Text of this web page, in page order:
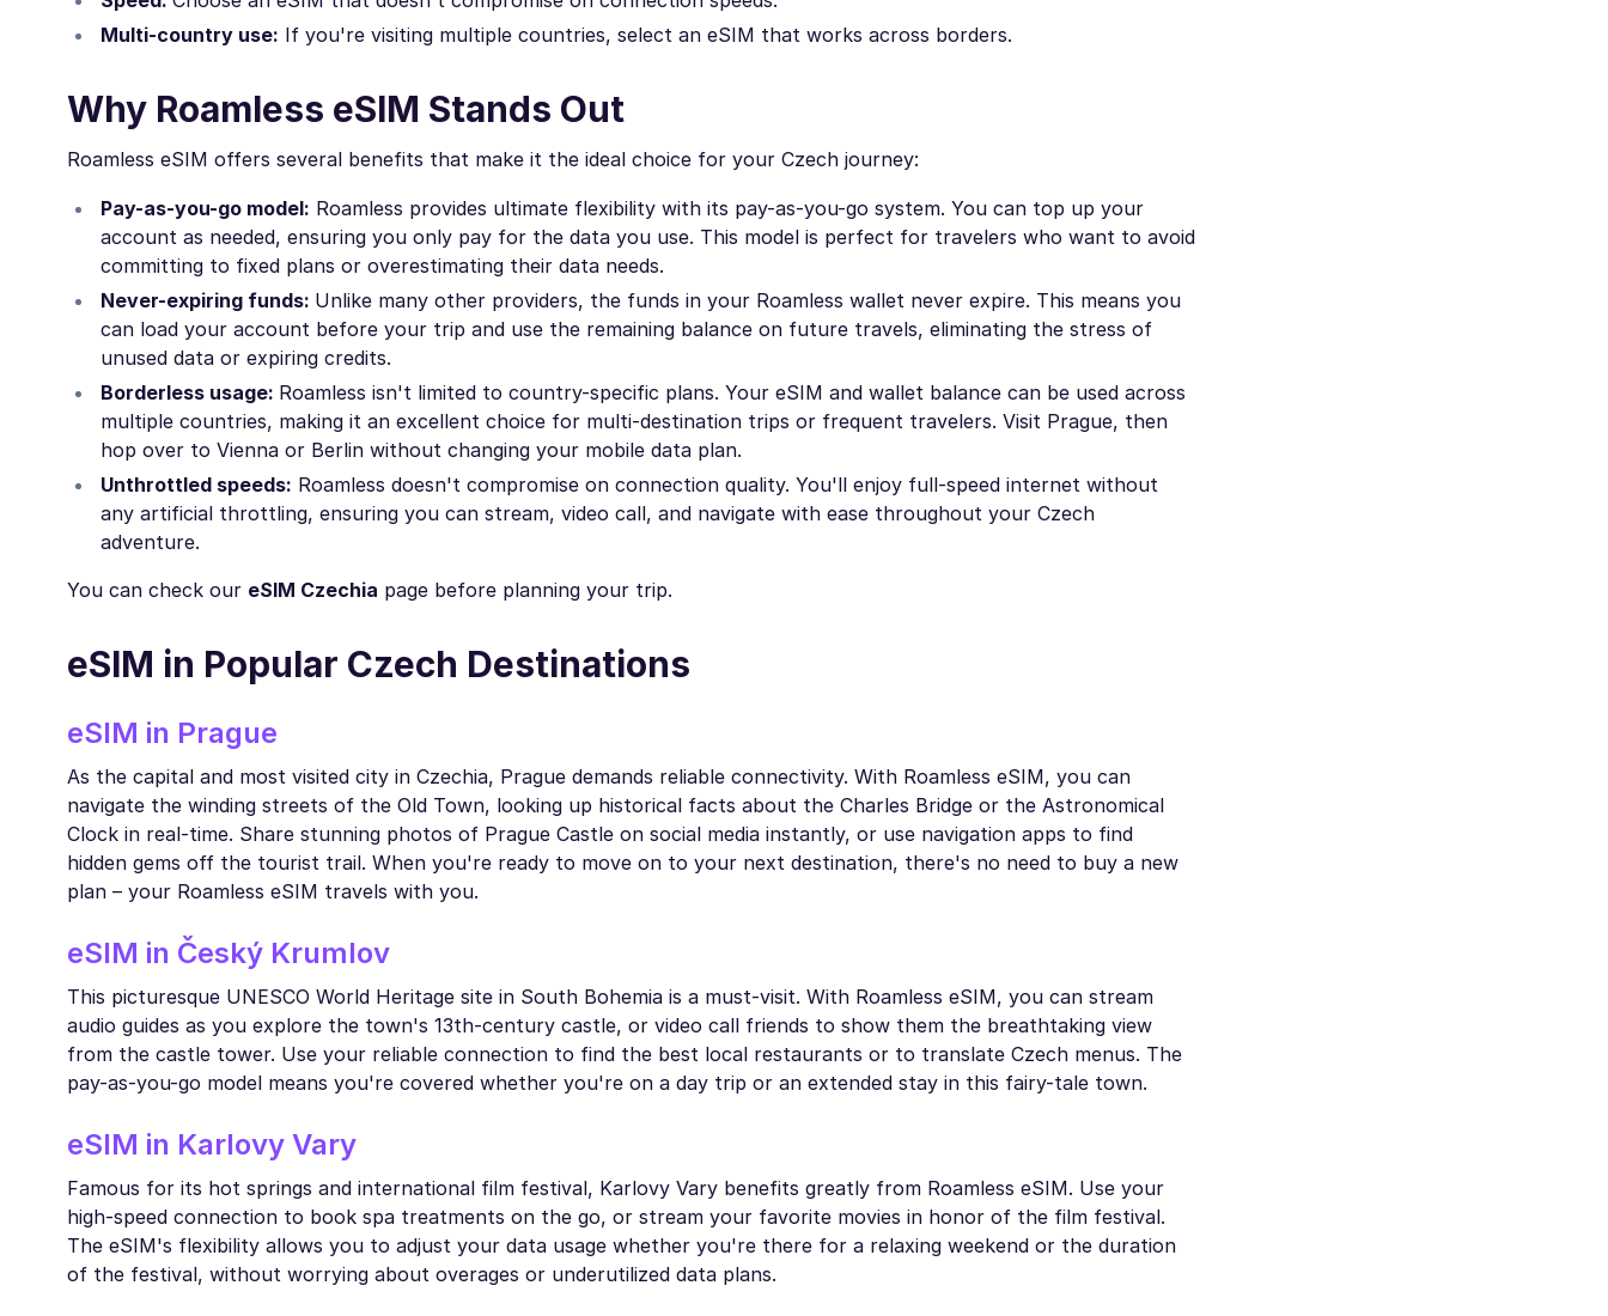
Multi-country use: If you're visiting multiple countries, select an eSIM that works across borders.
Why Roamless eSIM Stands Out
Roamless eSIM offers several benefits that make it the ideal choice for your Czech journey:
Pay-as-you-go model: Roamless provides ultimate flexibility with its pay-as-you-go system. You can top up your
account as needed, ensuring you only pay for the data you use. This model is perfect for travelers who want to avoid
committing to fixed plans or overestimating their data needs.
Never-expiring funds: Unlike many other providers, the funds in your Roamless wallet never expire. This means you
can load your account before your trip and use the remaining balance on future travels, eliminating the stress of
unused data or expiring credits.
Borderless usage: Roamless isn't limited to country-specific plans. Your eSIM and wallet balance can be used across
multiple countries, making it an excellent choice for multi-destination trips or frequent travelers. Visit Prague, then
hop over to Vienna or Berlin without changing your mobile data plan.
Unthrottled speeds: Roamless doesn't compromise on connection quality. You'll enjoy full-speed internet without
any artificial throttling, ensuring you can stream, video call, and navigate with ease throughout your Czech
adventure.
You can check our eSIM Czechia page before planning your trip.
eSIM in Popular Czech Destinations
eSIM in Prague
As the capital and most visited city in Czechia, Prague demands reliable connectivity. With Roamless eSIM, you can
navigate the winding streets of the Old Town, looking up historical facts about the Charles Bridge or the Astronomical
Clock in real-time. Share stunning photos of Prague Castle on social media instantly, or use navigation apps to find
hidden gems off the tourist trail. When you're ready to move on to your next destination, there's no need to buy a new
plan – your Roamless eSIM travels with you.
eSIM in Český Krumlov
This picturesque UNESCO World Heritage site in South Bohemia is a must-visit. With Roamless eSIM, you can stream
audio guides as you explore the town's 13th-century castle, or video call friends to show them the breathtaking view
from the castle tower. Use your reliable connection to find the best local restaurants or to translate Czech menus. The
pay-as-you-go model means you're covered whether you're on a day trip or an extended stay in this fairy-tale town.
eSIM in Karlovy Vary
Famous for its hot springs and international film festival, Karlovy Vary benefits greatly from Roamless eSIM. Use your
high-speed connection to book spa treatments on the go, or stream your favorite movies in honor of the film festival.
The eSIM's flexibility allows you to adjust your data usage whether you're there for a relaxing weekend or the duration
of the festival, without worrying about overages or underutilized data plans.